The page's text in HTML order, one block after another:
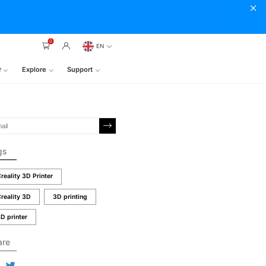
0
EN
Explore Support
3D Printer
3D 3D printing
printer